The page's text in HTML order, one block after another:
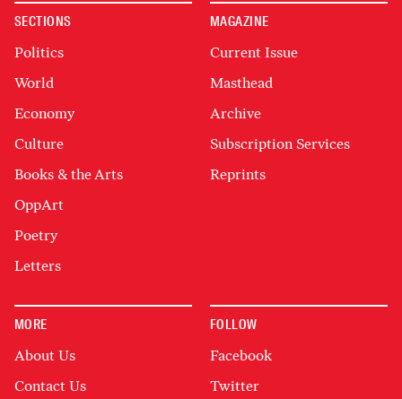
SECTIONS
Politics
World
Economy
Culture
Books & the Arts
OppArt
Poetry
Letters
MAGAZINE
Current Issue
Masthead
Archive
Subscription Services
Reprints
MORE
About Us
Contact Us
FOLLOW
Facebook
Twitter